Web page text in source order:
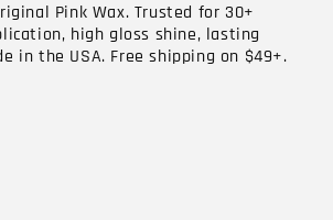
Pink Wax. Trusted for 30+
high gloss shine, lasting
in the USA. Free shipping on $49+.